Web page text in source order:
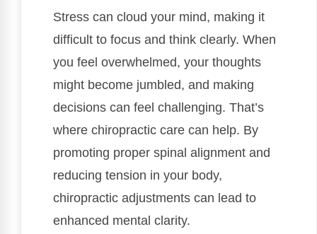
Stress can cloud your mind, making it
difficult to focus and think clearly. When
you feel overwhelmed, your thoughts
might become jumbled, and making
decisions can feel challenging. That’s
where chiropractic care can help. By
promoting proper spinal alignment and
reducing tension in your body,
chiropractic adjustments can lead to
enhanced mental clarity.